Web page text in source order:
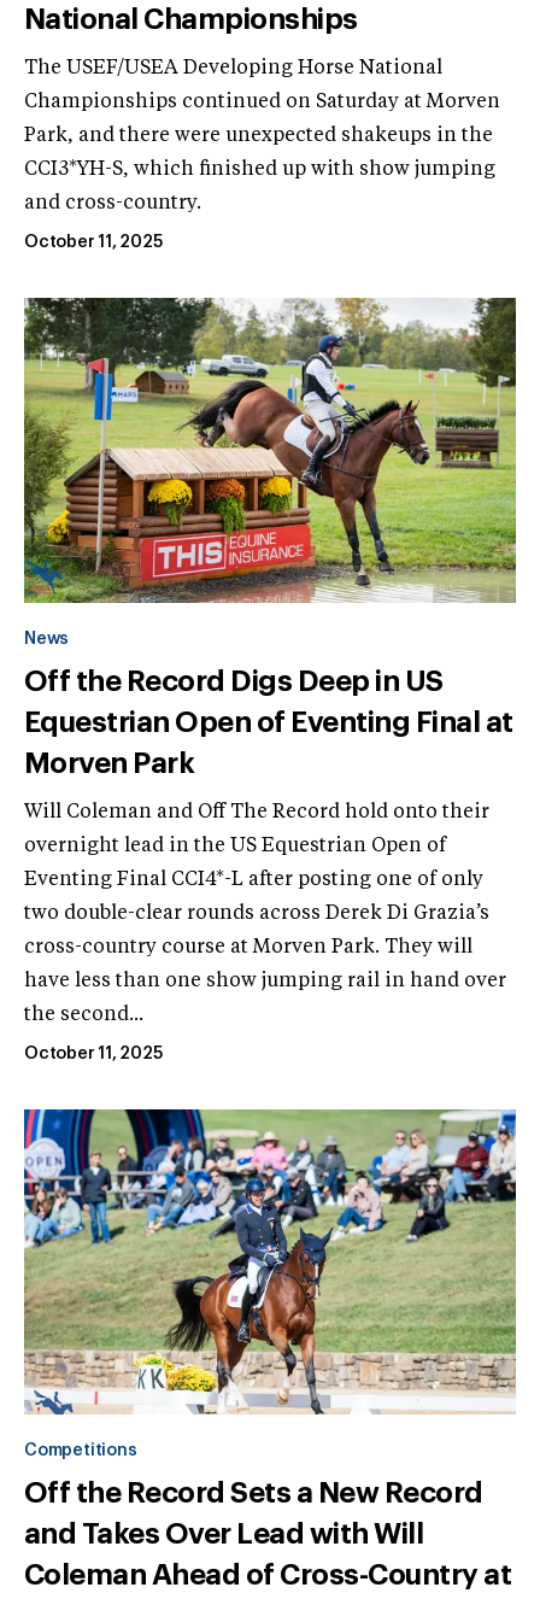
National Championships
The USEF/USEA Developing Horse National
Championships continued on Saturday at Morven
Park, and there were unexpected shakeups in the
CCI3*YH-S, which finished up with show jumping
and cross-country.
October 11, 2025
News
Off the Record Digs Deep in US
Equestrian Open of Eventing Final at
Morven Park
Will Coleman and Off The Record hold onto their
overnight lead in the US Equestrian Open of
Eventing Final CCI4*-L after posting one of only
two double-clear rounds across Derek Di Grazia’s
cross-country course at Morven Park. They will
have less than one show jumping rail in hand over
the second...
October 11, 2025
Competitions
Off the Record Sets a New Record
and Takes Over Lead with Will
Coleman Ahead of Cross-Country at